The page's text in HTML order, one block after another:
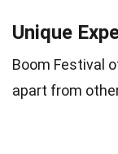
Unique
Boom Festival
apart from